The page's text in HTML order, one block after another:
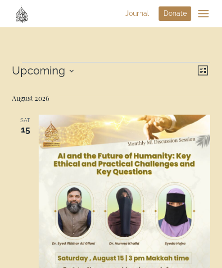
Journal Donate
List
Upcoming
date.
August 2026
SAT
15